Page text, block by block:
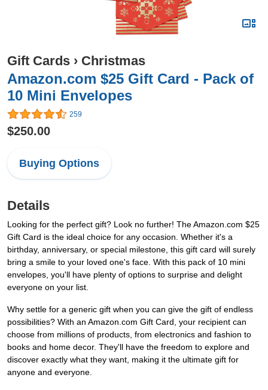
Gift Cards › Christmas
Amazon.com $25 Gift Card - Pack of
10 Mini Envelopes
259
$250.00
Buying Options
Details
Looking for the perfect gift? Look no further! The Amazon.com $25
Gift Card is the ideal choice for any occasion. Whether it's a
birthday, anniversary, or special milestone, this gift card will surely
bring a smile to your loved one's face. With this pack of 10 mini
envelopes, you'll have plenty of options to surprise and delight
everyone on your list.
Why settle for a generic gift when you can give the gift of endless
possibilities? With an Amazon.com Gift Card, your recipient can
choose from millions of products, from electronics and fashion to
books and home decor. They'll have the freedom to explore and
discover exactly what they want, making it the ultimate gift for
anyone and everyone.